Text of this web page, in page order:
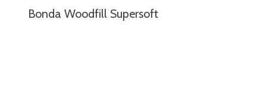
Bonda Woodfill Supersoft